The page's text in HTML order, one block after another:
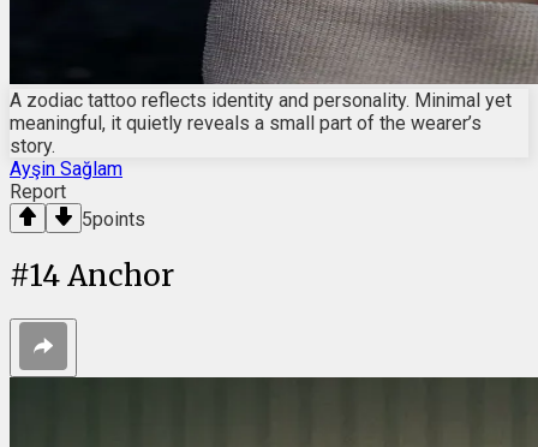
A zodiac tattoo reflects identity and personality. Minimal yet
meaningful, it quietly reveals a small part of the wearer’s
story.
Ayşin Sağlam
Report
5points
#14Anchor